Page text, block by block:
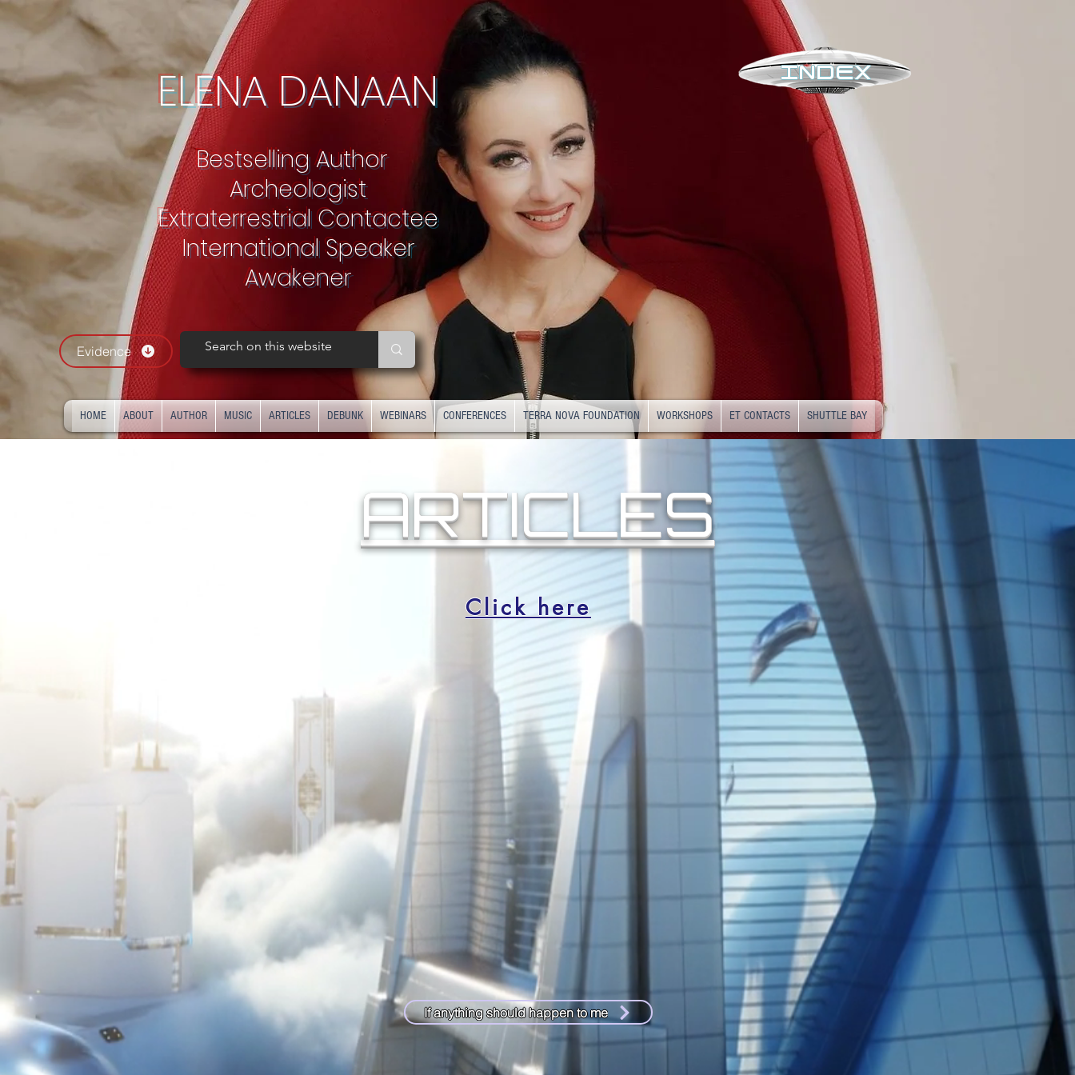
ELENA DANAAN
Bestselling Author
Archeologist
Extraterrestrial Contactee
International Speaker
Awakener
Evidence
HOME ABOUT AUTHOR MUSIC ARTICLES DEBUNK WEBINARS CONFERENCES TERRA NOVA FOUNDATION WORKSHOPS ET CONTACTS SHUTTLE BAY
INDEX
ARTICLES
Click here
If anything should happen to me